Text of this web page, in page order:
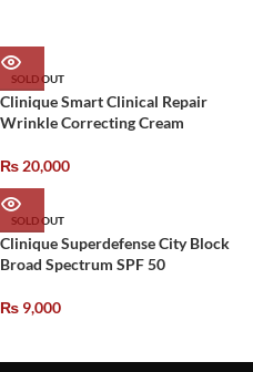
SOLD OUT
Clinique Smart Clinical Repair
Wrinkle Correcting Cream
₨ 20,000
SOLD OUT
Clinique Superdefense City Block
Broad Spectrum SPF 50
₨ 9,000